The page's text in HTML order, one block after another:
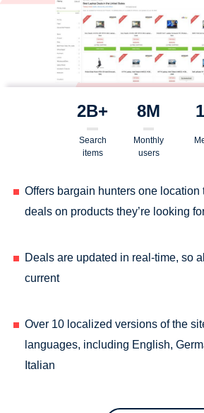
2B+
Search
items
8M
Monthly
users
Offers bargain hunters one location
deals on products they’re looking
Deals are updated in real-time, so
current
Over 10 localized versions of the
languages, including English,
Italian